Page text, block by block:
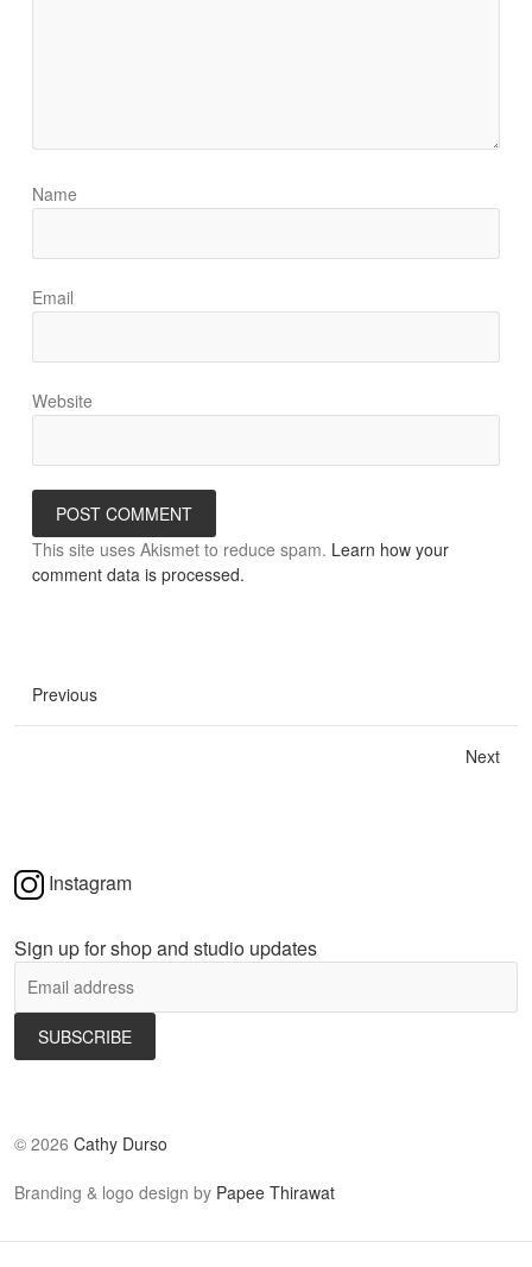
Name
Email
Website
This site uses Akismet to reduce spam. Learn how your
comment data is processed.
Previous
Next
Instagram
Sign up for shop and studio updates
© 2026 Cathy Durso
Branding & logo design by Papee Thirawat